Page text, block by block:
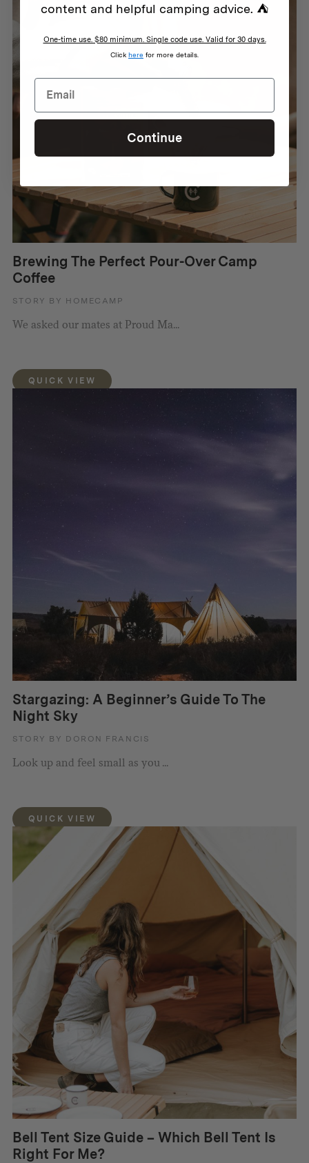
Brewing The Perfect Pour-Over Camp
Coffee
STORY BY HOMECAMP
We asked our mates at Proud Ma...
QUICK VIEW
Stargazing: A Beginner’s Guide To The
Night Sky
STORY BY DORON FRANCIS
Look up and feel small as you ...
QUICK VIEW
Bell Tent Size Guide – Which Bell Tent Is
Right For Me?
content and helpful camping advice. ⛺
One-time use. $80 minimum. Single code use. Valid for 30 days.
Click here for more details.
Continue